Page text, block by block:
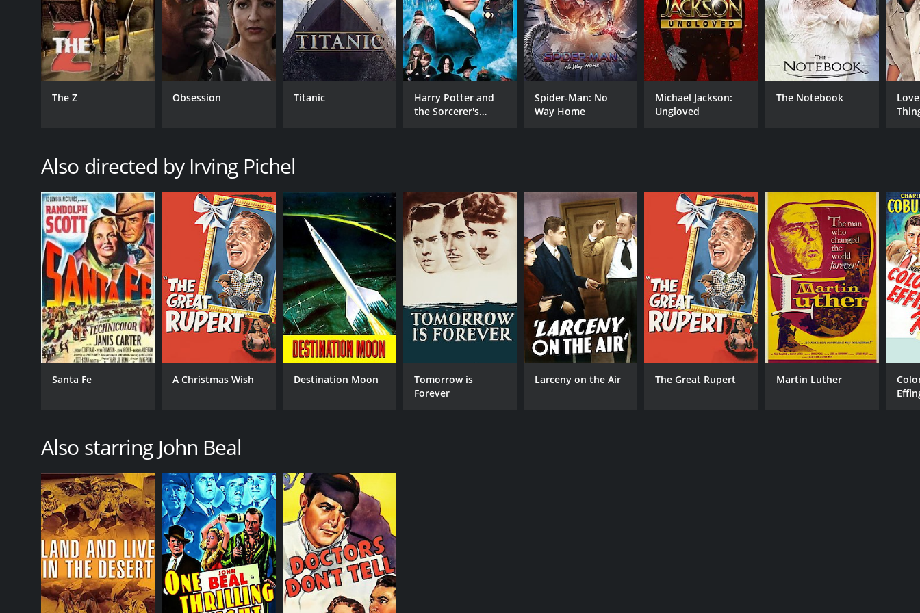
GENRES
Drama
CAST
John Beal
Maurice Moscovitch
Albert Dekker
DIRECTOR
Irving Pichel
6.0(138)
The Z Obsession Titanic
Harry Potter and
the Sorcerer's
Spider-Man: No
Way Home
Michael Jackson:
Ungloved
The Notebook
Also directed by Irving Pichel
Santa Fe A Christmas Wish Destination Moon
Tomorrow is
Forever
Larceny on the Air The Great Rupert Martin Luther
Also starring John Beal